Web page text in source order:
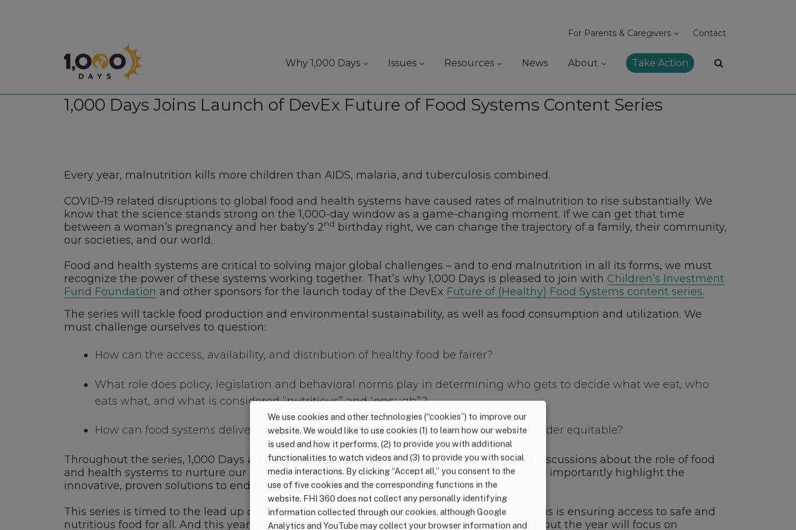
1,000 Days
For Parents & Caregivers Contact
Why 1,000 Days Issues Resources News About Take Action
1,000 Days Joins Launch of DevEx Future of Food Systems Content Series
Every year, malnutrition kills more children than AIDS, malaria, and tuberculosis combined.
COVID-19 related disruptions to global food and health systems have caused rates of malnutrition to rise substantially. We
know that the science stands strong on the 1,000-day window as a game-changing moment. If we can get that time
between a woman’s pregnancy and her baby’s 2nd birthday right, we can change the trajectory of a family, their community,
our societies, and our world.
Food and health systems are critical to solving major global challenges – and to end malnutrition in all its forms, we must
recognize the power of these systems working together. That’s why 1,000 Days is pleased to join with Children’s Investment
Fund Foundation and other sponsors for the launch today of the DevEx Future of (Healthy) Food Systems content series.
The series will tackle food production and environmental sustainability, as well as food consumption and utilization. We
must challenge ourselves to question:
How can the access, availability, and distribution of healthy food be fairer?
What role does policy, legislation and behavioral norms play in determining who gets to decide what we eat, who
eats what, and what is considered “nutritious” and “enough”?
How can food systems deliver on nutrition outcomes and be climate smart and gender equitable?
Throughout the series, 1,000 Days and our colleagues withinFHI Solutionswill help lead discussions about the role of food
and health systems to nurture our most vulnerable families in their 1,000-day window, and importantly highlight the
innovative, proven solutions to end preventable deaths.
This series is timed to the lead up of the2021 U.N. Food Systems Summit, where a key focus is ensuring access to safe and
nutritious food for all. And this year, theNutrition Year of Action, milestone events throughout the year will focus on
We use cookies and other technologies (“cookies”) to improve our
website. We would like to use cookies (1) to learn how our website
is used and how it performs, (2) to provide you with additional
functionalities to watch videos and (3) to provide you with social
media interactions. By clicking “Accept all,” you consent to the
use of five cookies and the corresponding functions in the
website. FHI 360 does not collect any personally identifying
information collected through our cookies, although Google
Analytics and YouTube may collect your browser information and